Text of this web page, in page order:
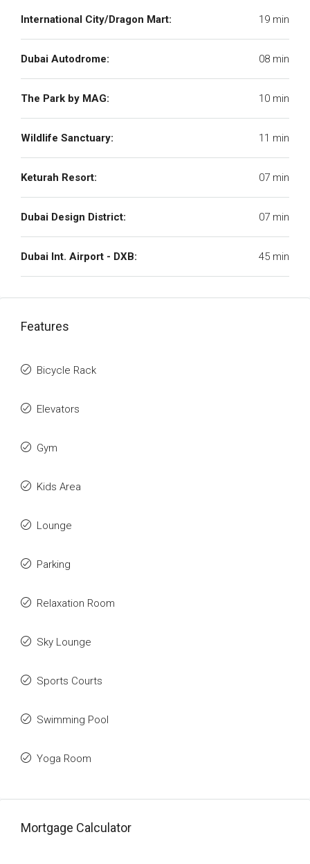
International City/Dragon Mart: 19 min
Dubai Autodrome: 08 min
The Park by MAG: 10 min
Wildlife Sanctuary: 11 min
Keturah Resort: 07 min
Dubai Design District: 07 min
Dubai Int. Airport - DXB: 45 min
Features
Bicycle Rack
Elevators
Gym
Kids Area
Lounge
Parking
Relaxation Room
Sky Lounge
Sports Courts
Swimming Pool
Yoga Room
Mortgage Calculator